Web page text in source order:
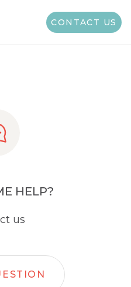
CONTACT US
HELP?
us